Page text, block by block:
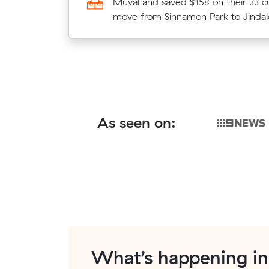
move from Sinnamon Park to
m³ move from Oxley to South
As seen on:
What’s happening in